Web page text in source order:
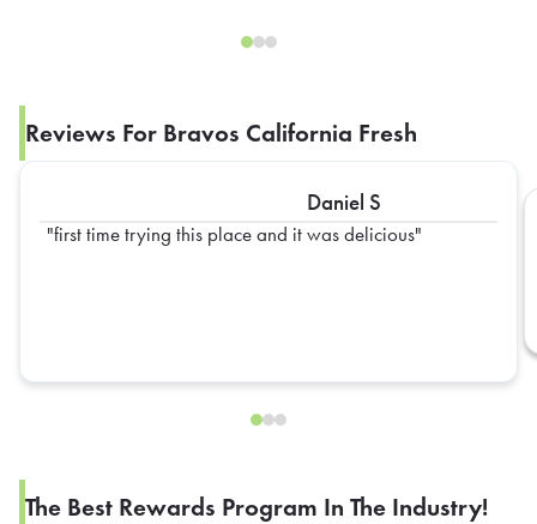
Reviews For Bravos California Fresh
Daniel S
first time trying this place and it was delicious
The Best Rewards Program In The Industry!